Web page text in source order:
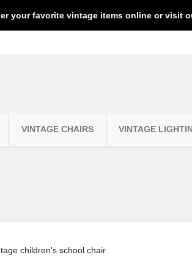
your favorite vintage items online or visit
VINTAGE CHAIRS VINTAGE
children's school chair